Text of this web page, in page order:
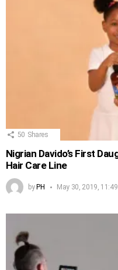
50 Shares
Nigrian Davido’s First
Hair Care Line
byPH May 30, 2019,